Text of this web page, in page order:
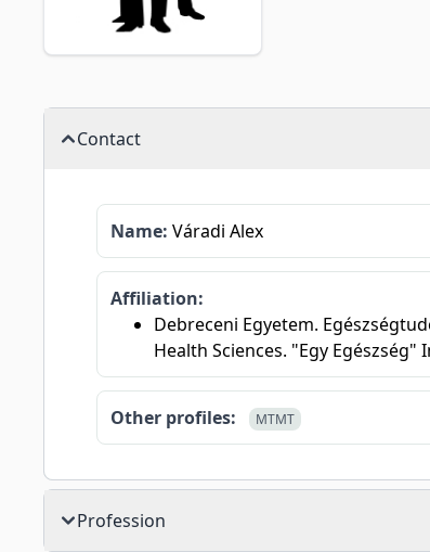
Contact
Name: Váradi Alex
Affiliation:
Debreceni Egyetem.
Health Sciences. "Egy Egészség"
Other profiles: MTMT
Profession